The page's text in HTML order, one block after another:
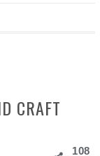
CRAFT
108